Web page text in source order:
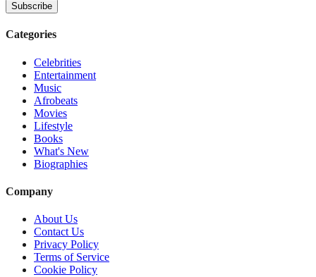
Subscribe
Categories
Celebrities
Entertainment
Music
Afrobeats
Movies
Lifestyle
Books
What's New
Biographies
Company
About Us
Contact Us
Privacy Policy
Terms of Service
Cookie Policy